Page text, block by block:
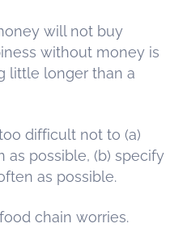
will not buy
without money is
little longer than a
difficult not to (a)
as possible, (b) specify
as possible.
chain worries.